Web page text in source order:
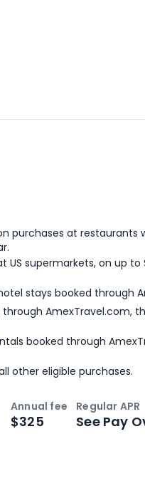
purchases at restaurants
US supermarkets, on up
stays booked through
AmexTravel.com,
booked through
other eligible purchases.
Annual fee
$325
Regular APR
See Pay